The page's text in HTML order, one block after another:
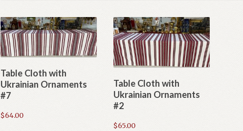
Table Cloth with
Ukrainian Ornaments
#7
$64.00
Table Cloth with
Ukrainian Ornaments
#2
$65.00